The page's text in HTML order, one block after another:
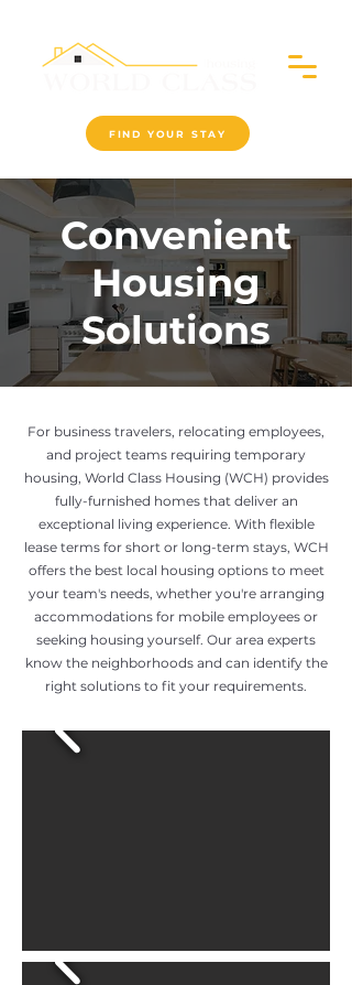
FIND YOUR STAY
Convenient
Housing
Solutions
For business travelers, relocating employees,
and project teams requiring temporary
housing, World Class Housing (WCH) provides
fully-furnished homes that deliver an
exceptional living experience. With flexible
lease terms for short or long-term stays, WCH
offers the best local housing options to meet
your team's needs, whether you're arranging
accommodations for mobile employees or
seeking housing yourself. Our area experts
know the neighborhoods and can identify the
right solutions to fit your requirements.